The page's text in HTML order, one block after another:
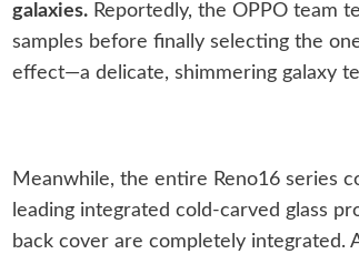
galaxies. Reportedly, the OPPO team
samples before finally selecting the
effect—a delicate, shimmering galaxy
Meanwhile, the entire Reno16 series
leading integrated cold-carved glass
back cover are completely integrated.